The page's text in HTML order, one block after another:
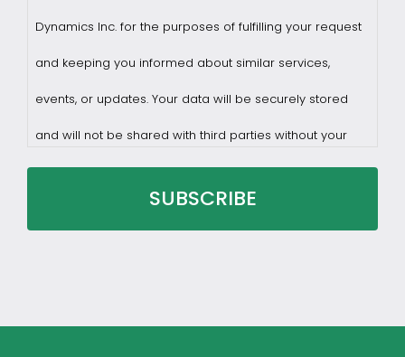
Dynamics Inc. for the purposes of fulfilling your request
and keeping you informed about similar services,
events, or updates. Your data will be securely stored
and will not be shared with third parties without your
consent.